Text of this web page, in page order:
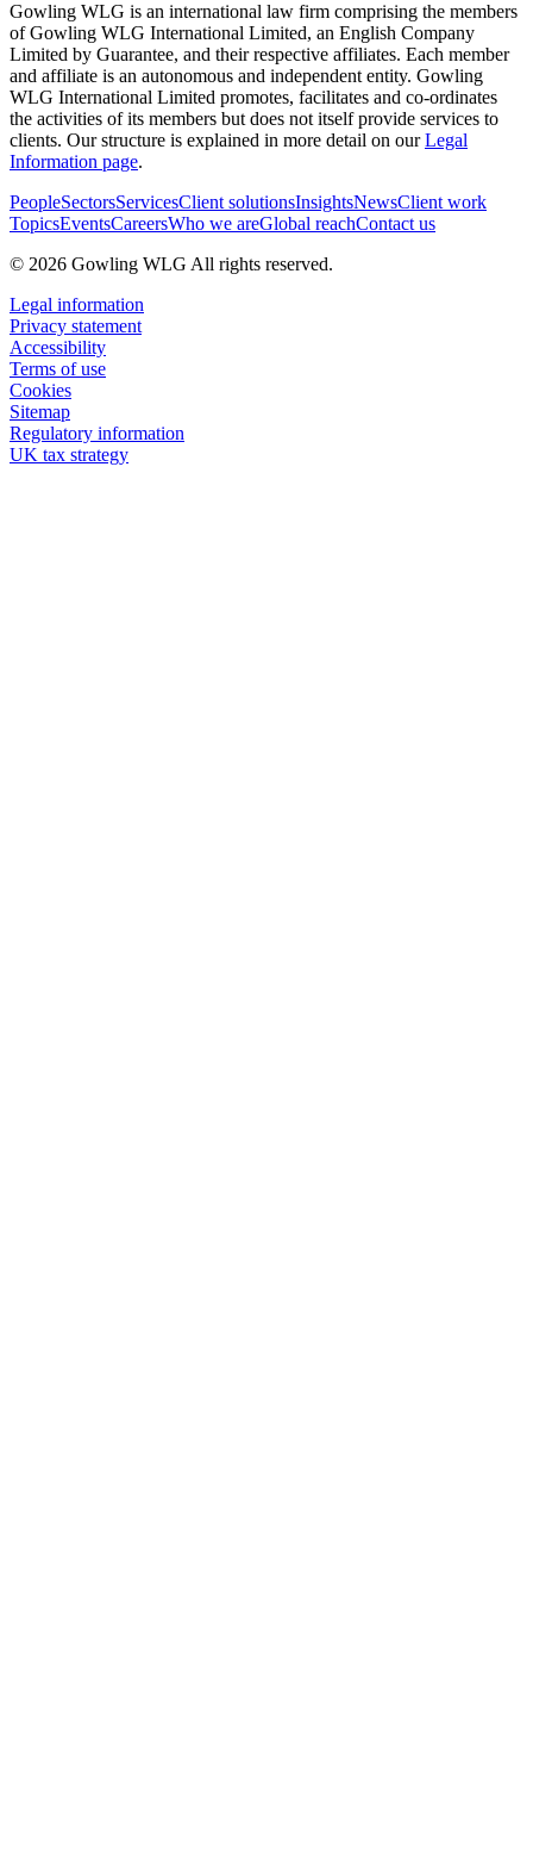
Gowling WLG is an international law firm comprising the members
of Gowling WLG International Limited, an English Company
Limited by Guarantee, and their respective affiliates. Each member
and affiliate is an autonomous and independent entity. Gowling
WLG International Limited promotes, facilitates and co-ordinates
the activities of its members but does not itself provide services to
clients. Our structure is explained in more detail on ourLegal
Information page.
PeopleSectorsServicesClient solutionsInsightsNewsClient work
TopicsEventsCareersWho we areGlobal reachContact us
© 2026 Gowling WLG All rights reserved.
Legal information
Privacy statement
Accessibility
Terms of use
Cookies
Sitemap
Regulatory information
UK tax strategy